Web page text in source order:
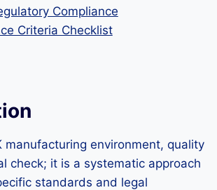
Compliance
Criteria Checklist
manufacturing environment, quality
check; it is a systematic approach
standards and legal